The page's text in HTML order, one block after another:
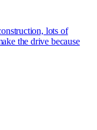
lots of
the drive because